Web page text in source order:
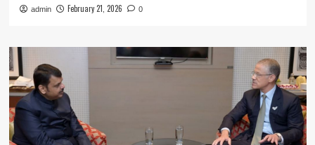
admin February 21, 2026 0